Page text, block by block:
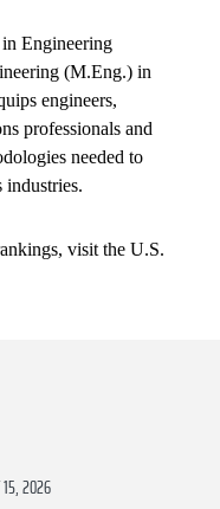
Engineering
(M.Eng.) in
engineers,
professionals and
needed to
industries.
visit the U.S.
15, 2026